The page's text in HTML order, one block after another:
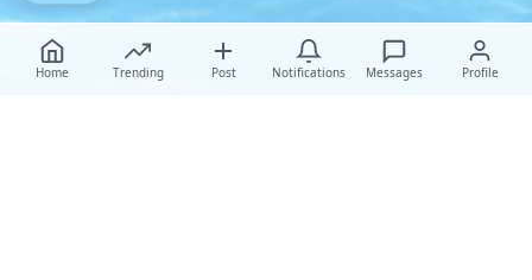
Home Trending Post Notifications Messages Profile